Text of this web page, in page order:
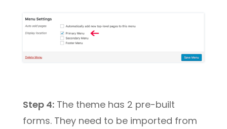
Step 4:The theme has 2 pre-built
forms. They need to be imported from